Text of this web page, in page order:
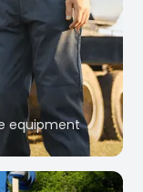
equipment